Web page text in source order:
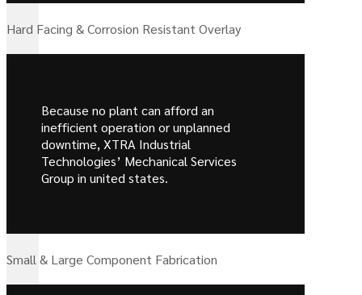
Hard Facing & Corrosion Resistant Overlay
Because no plant can afford an
inefficient operation or unplanned
downtime, XTRA Industrial
Technologies’ Mechanical Services
Group in united states.
Small & Large Component Fabrication